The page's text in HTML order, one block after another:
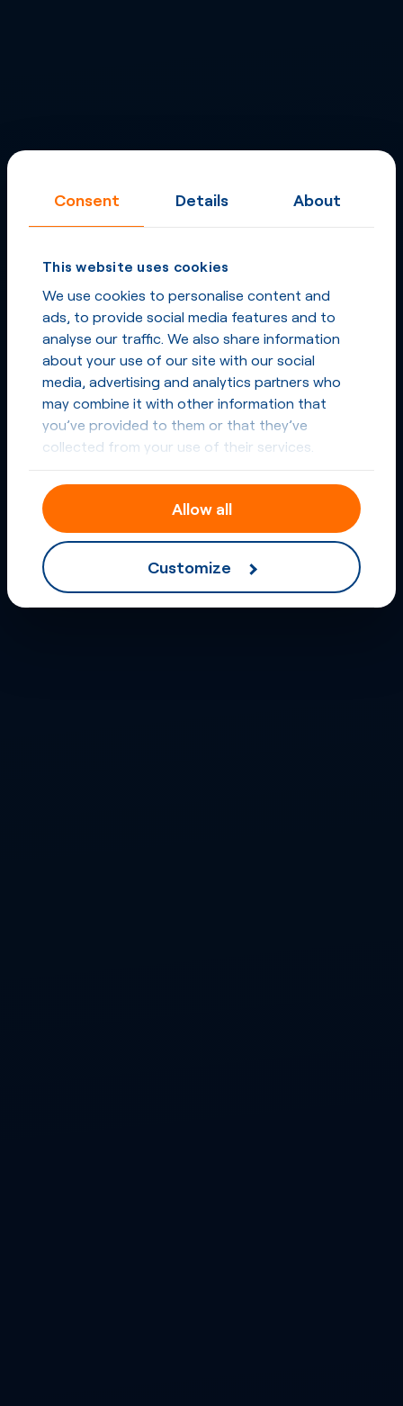
Consent Details About
This website uses cookies
We use cookies to personalise content and
ads, to provide social media features and to
analyse our traffic. We also share information
about your use of our site with our social
media, advertising and analytics partners who
may combine it with other information that
you’ve provided to them or that they’ve
collected from your use of their services.
Allow all
Customize